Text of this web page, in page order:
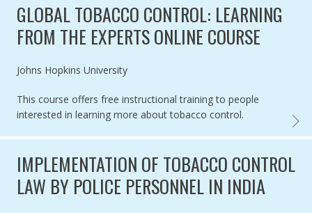
GLOBAL TOBACCO CONTROL: LEARNING
FROM THE EXPERTS ONLINE COURSE
Authored by
Johns Hopkins University
This course offers free instructional training to people
interested in learning more about tobacco control.
IMPLEMENTATION OF TOBACCO CONTROL
LAW BY POLICE PERSONNEL IN INDIA